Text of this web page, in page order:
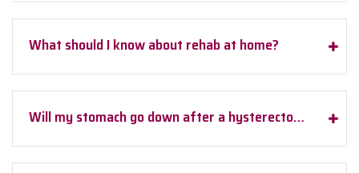
What should I know about rehab at home?
Will my stomach go down after a hysterectomy?